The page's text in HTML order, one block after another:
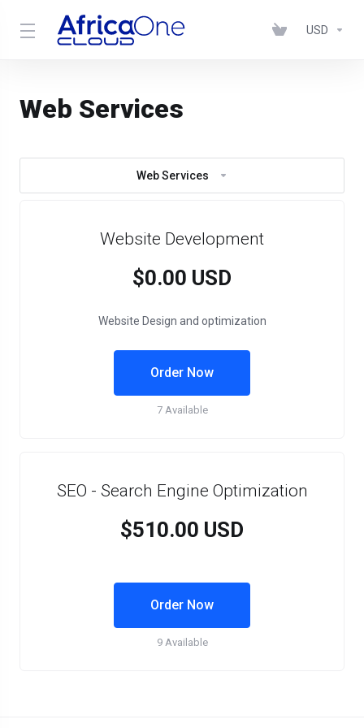
USD
Web Services
Web Services
Website Development
$0.00 USD
Website Design and optimization
Order Now
7 Available
SEO - Search Engine Optimization
$510.00 USD
Order Now
9 Available